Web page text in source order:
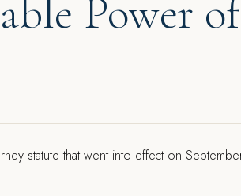
Power of
statute that went into effect on